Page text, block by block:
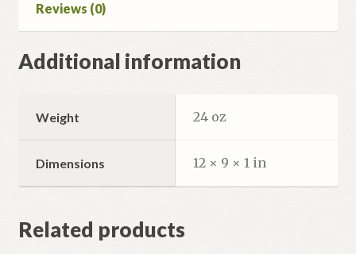
Reviews (0)
Additional information
Weight 24 oz
Dimensions 12 × 9 × 1 in
Related products